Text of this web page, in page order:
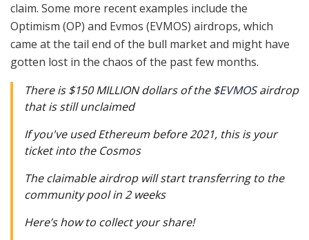
claim. Some more recent examples include the
Optimism (OP) and Evmos (EVMOS) airdrops, which
came at the tail end of the bull market and might have
gotten lost in the chaos of the past few months.
There is $150 MILLION dollars of the$EVMOSairdrop
that is still unclaimed
If you've used Ethereum before 2021, this is your
ticket into the Cosmos
The claimable airdrop will start transferring to the
community pool in 2 weeks
Here’s how to collect your share!